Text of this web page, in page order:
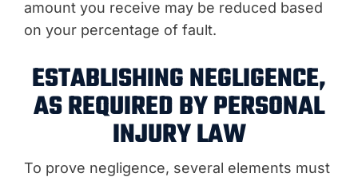
amount you receive may be reduced based
on your percentage of fault.
ESTABLISHING NEGLIGENCE,
AS REQUIRED BY PERSONAL
INJURY LAW
To prove negligence, several elements must